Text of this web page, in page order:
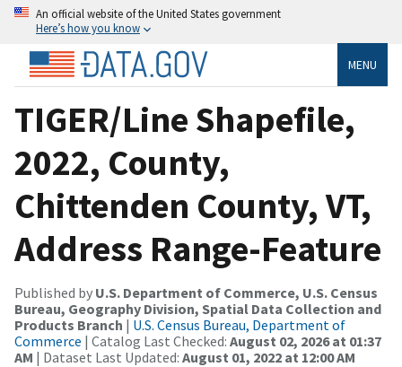
An official website of the United States government
Here’s how you know
MENU
TIGER/Line Shapefile,
2022, County,
Chittenden County, VT,
Address Range-Feature
Published by U.S. Department of Commerce, U.S. Census
Bureau, Geography Division, Spatial Data Collection and
Products Branch | U.S. Census Bureau, Department of
Commerce | Catalog Last Checked: August 02, 2026 at 01:37
AM | Dataset Last Updated: August 01, 2022 at 12:00 AM